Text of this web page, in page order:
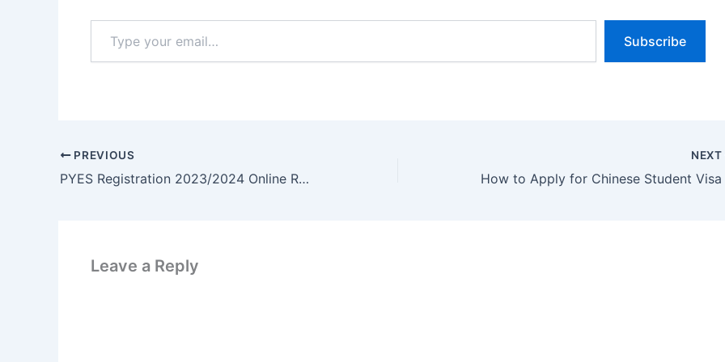
email…
Subscribe
PREVIOUS
PYES Registration 2023/2024 Online Registration | www.p-yes.gov.ng
NEXT
Leave a Reply